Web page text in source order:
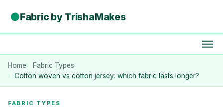
●Fabric by TrishaMakes
Home
Fabric Types
Cotton woven vs cotton jersey: which fabric lasts longer?
FABRIC TYPES